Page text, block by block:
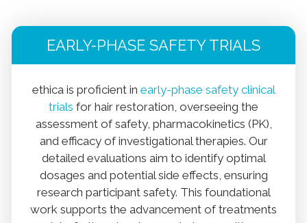
EARLY-PHASE SAFETY TRIALS
ethica is proficient in early-phase safety clinical
trials for hair restoration, overseeing the
assessment of safety, pharmacokinetics (PK),
and efficacy of investigational therapies. Our
detailed evaluations aim to identify optimal
dosages and potential side effects, ensuring
research participant safety. This foundational
work supports the advancement of treatments